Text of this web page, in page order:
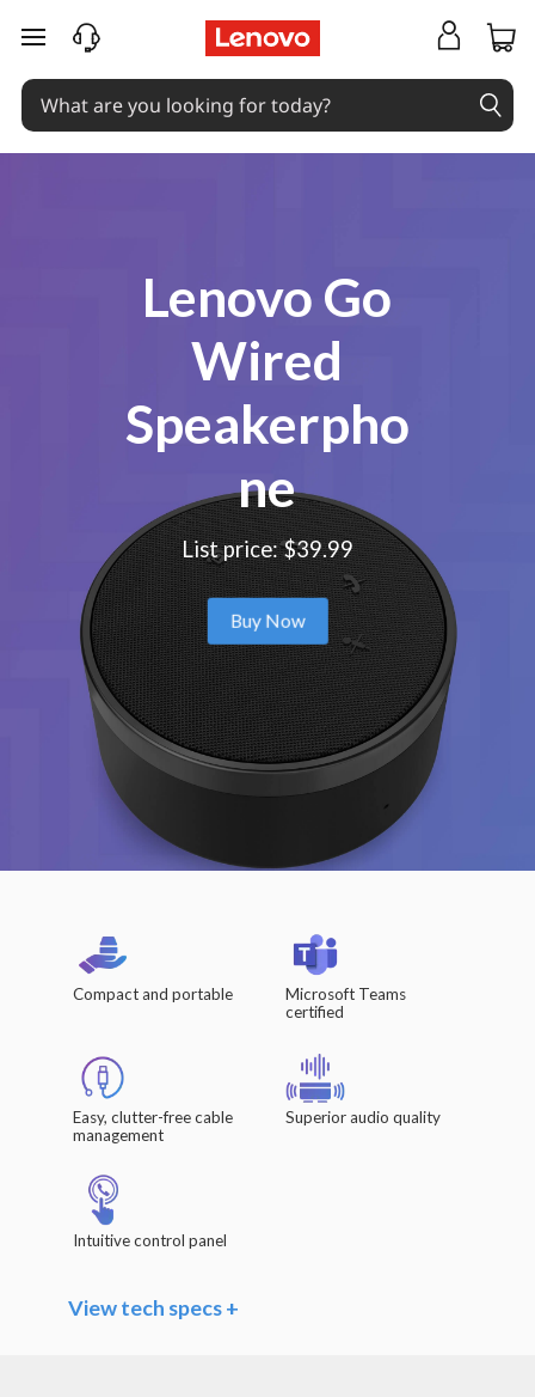
skip to main content
Coming Soon
Lenovo Go
Wired
Speakerpho
ne
List price: $39.99
Buy Now
Compact and portable
Microsoft Teams
certified
Easy, clutter-free cable
management
Superior audio quality
Intuitive control panel
View tech specs +